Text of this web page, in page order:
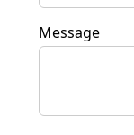
Message